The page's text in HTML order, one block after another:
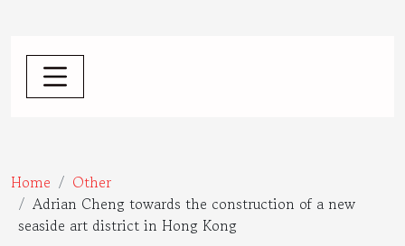
Home
Other
Adrian Cheng towards the construction of a new
seaside art district in Hong Kong